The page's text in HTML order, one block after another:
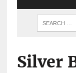
Silver